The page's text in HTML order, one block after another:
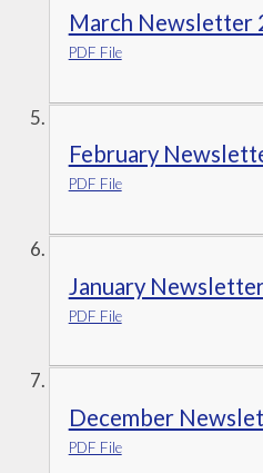
March Newsletter
PDF File
February
PDF File
January
PDF File
December
PDF File